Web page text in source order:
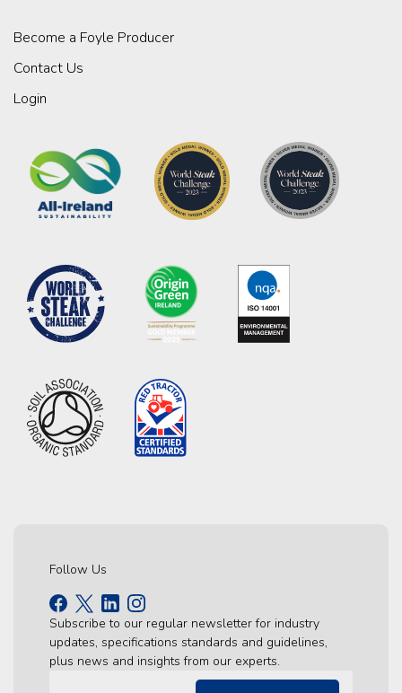
Become a Foyle Producer
Contact Us
Login
Follow Us
Subscribe to our regular newsletter for industry
updates, specifications standards and guidelines,
plus news and insights from our experts.